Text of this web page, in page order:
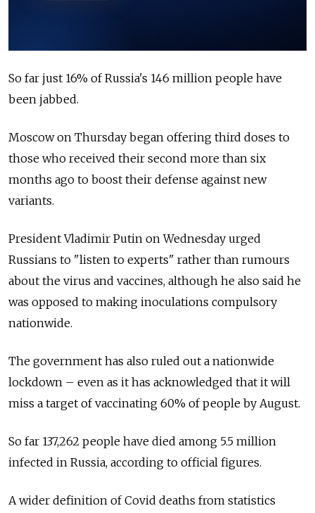
So far just 16% of Russia's 146 million people have
been jabbed.
Moscow on Thursday began offering third doses to
those who received their second more than six
months ago to boost their defense against new
variants.
President Vladimir Putin on Wednesday urged
Russians to "listen to experts" rather than rumours
about the virus and vaccines, although he also said he
was opposed to making inoculations compulsory
nationwide.
The government has also ruled out a nationwide
lockdown – even as it has acknowledged that it will
miss a target of vaccinating 60% of people by August.
So far 137,262 people have died among 5.5 million
infected in Russia, according to official figures.
A wider definition of Covid deaths from statistics